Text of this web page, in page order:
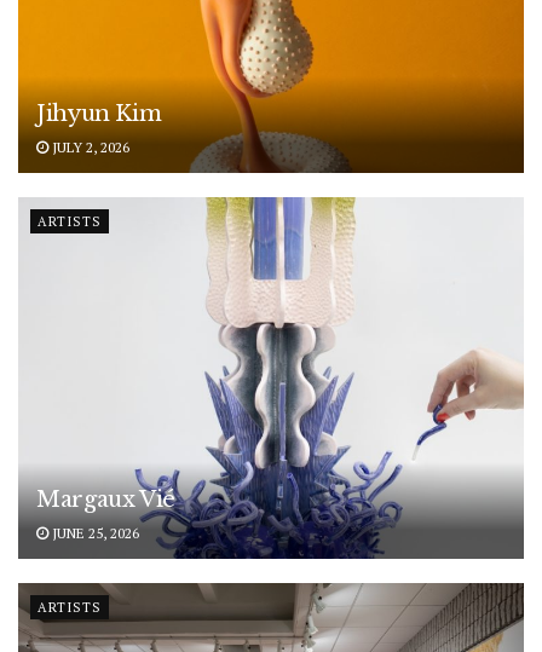
Jihyun Kim
JULY 2, 2026
ARTISTS
Margaux Vié
JUNE 25, 2026
ARTISTS